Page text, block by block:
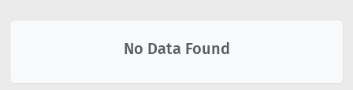
No Data Found